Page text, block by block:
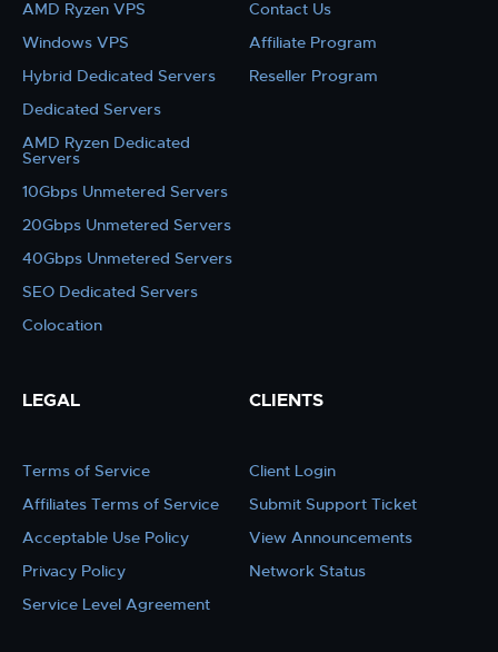
AMD Ryzen VPS
Windows VPS
Hybrid Dedicated Servers
Dedicated Servers
AMD Ryzen Dedicated
Servers
10Gbps Unmetered Servers
20Gbps Unmetered Servers
40Gbps Unmetered Servers
SEO Dedicated Servers
Colocation
Contact Us
Affiliate Program
Reseller Program
LEGAL
Terms of Service
Affiliates Terms of Service
Acceptable Use Policy
Privacy Policy
Service Level Agreement
CLIENTS
Client Login
Submit Support Ticket
View Announcements
Network Status